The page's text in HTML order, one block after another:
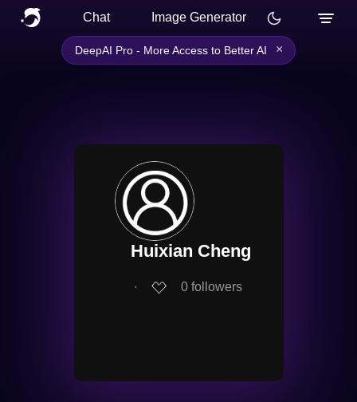
Chat Image Generator
DeepAI Pro - More Access to Better AI ×
Huixian Cheng
∙ 0 followers